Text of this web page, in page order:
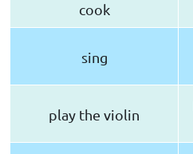
cook
sing
play the violin